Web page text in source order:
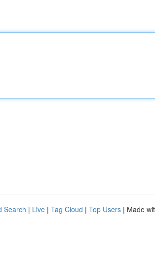
Search | Live | Tag Cloud | Top Users | Made